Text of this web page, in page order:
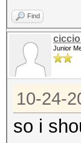
Find
Junior
10-24-
so i